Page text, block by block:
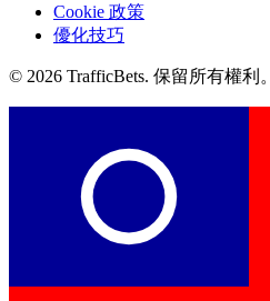
Cookie 政策
優化技巧
© 2026 TrafficBets. 保留所有權利。